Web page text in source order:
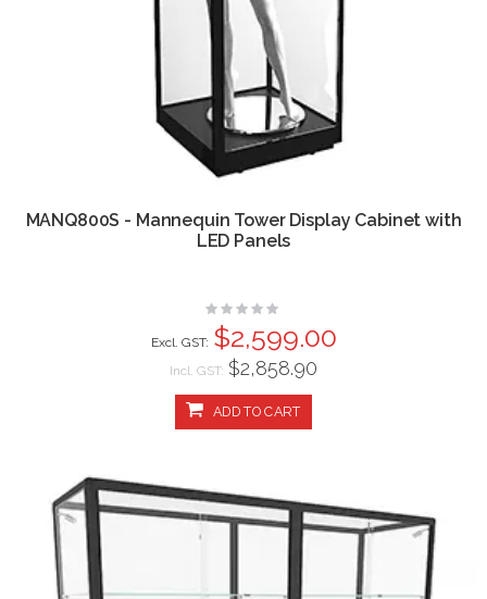
MANQ800S - Mannequin Tower Display Cabinet with
LED Panels
Rating:
0%
$2,599.00
Incl. GST: $2,858.90
ADD TO CART